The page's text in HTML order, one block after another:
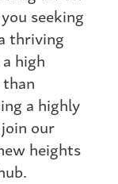
seeking
thriving
high
a highly
our
heights